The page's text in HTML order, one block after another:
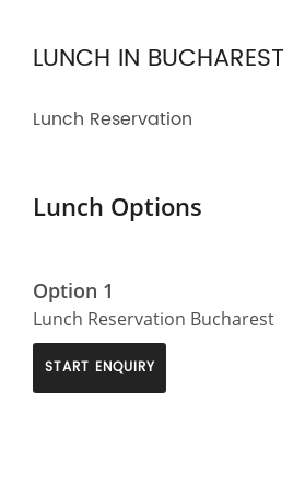
LUNCH IN BUCHAREST
Lunch Reservation
Lunch Options
Option 1
Lunch Reservation Bucharest
START ENQUIRY